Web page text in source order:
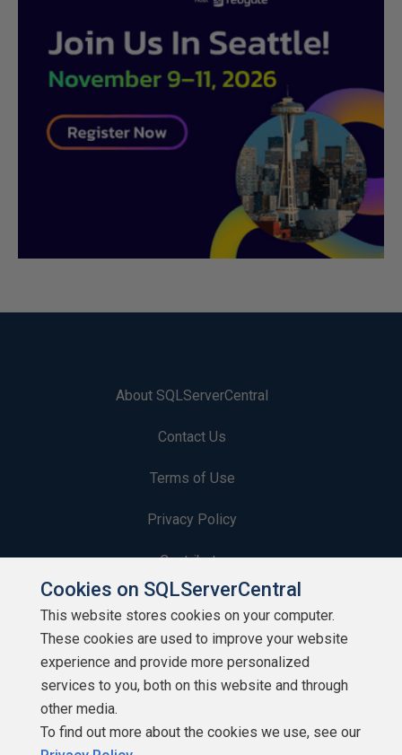
About SQLServerCentral
Contact Us
Terms of Use
Privacy Policy
Contribute
Contributors
Authors
Newsletters
Build Lists
Cookies on SQLServerCentral
This website stores cookies on your computer.
These cookies are used to improve your website
experience and provide more personalized
services to you, both on this website and through
other media.
To find out more about the cookies we use, see our